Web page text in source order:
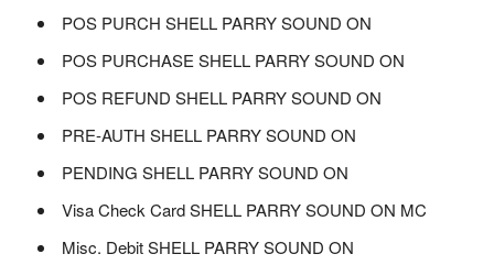
POS PURCH SHELL PARRY SOUND ON
POS PURCHASE SHELL PARRY SOUND ON
POS REFUND SHELL PARRY SOUND ON
PRE-AUTH SHELL PARRY SOUND ON
PENDING SHELL PARRY SOUND ON
Visa Check Card SHELL PARRY SOUND ON MC
Misc. Debit SHELL PARRY SOUND ON